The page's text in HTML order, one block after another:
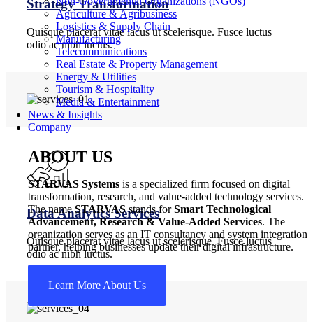
Agriculture & Agribusiness
Logistics & Supply Chain
Manufacturing
Telecommunications
Real Estate & Property Management
Energy & Utilities
Tourism & Hospitality
Media & Entertainment
News & Insights
Company
ABOUT US
STARVAS Systems is a specialized firm focused on digital
transformation, research, and value-added technology services.
The nameSTARVASstands forSmart Technological
Advancement, Research & Value-Added Services. The
organization serves as an IT consultancy and system integration
partner, helping businesses update their digital infrastructure.
Learn More About Us
Strategy Transformation
Quisque placerat vitae lacus ut scelerisque. Fusce luctus
odio ac nibh luctus.
Data Analytics Services
Quisque placerat vitae lacus ut scelerisque. Fusce luctus
odio ac nibh luctus.